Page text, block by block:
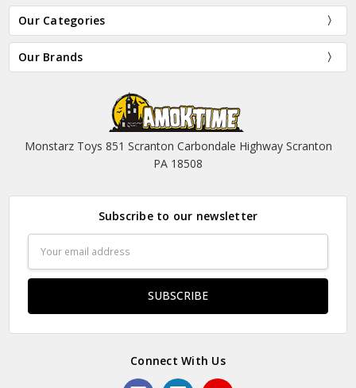
Our Categories
Our Brands
Monstarz Toys 851 Scranton Carbondale Highway Scranton
PA 18508
Subscribe to our newsletter
Address
Connect With Us